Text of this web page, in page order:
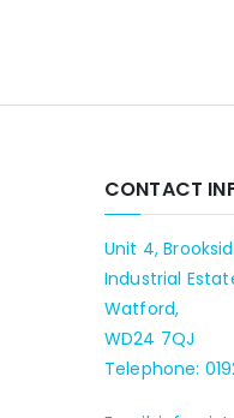
CONTACT
Unit 4,
Industrial
Watford,
WD24 7QJ
Telephone: